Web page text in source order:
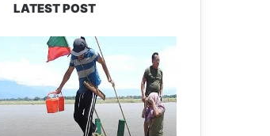
LATEST POST